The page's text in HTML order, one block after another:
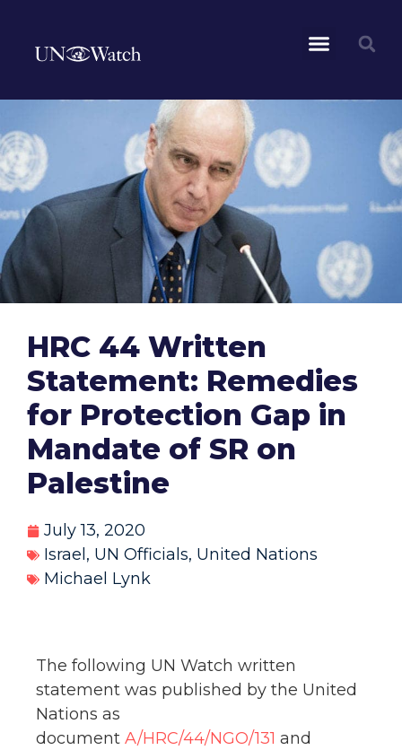
HRC 44 Written
Statement: Remedies
for Protection Gap in
Mandate of SR on
Palestine
July 13, 2020
Israel , UN Officials, United Nations
Michael Lynk
The following UN Watch written
statement was published by the United
Nations as
document A/HRC/44/NGO/131 and